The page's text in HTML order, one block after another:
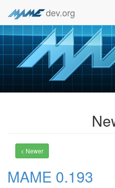
dev.org
< Newer
MAME 0.193